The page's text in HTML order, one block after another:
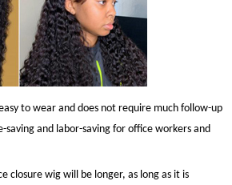
to wear and does not require much follow-up
and labor-saving for office workers and
closure wig will be longer, as long as it is